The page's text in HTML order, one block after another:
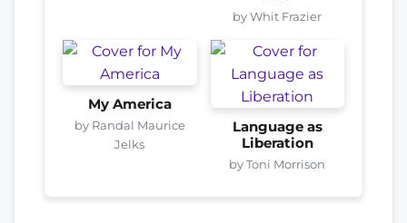
by Whit Frazier
My America
by Randal Maurice
Jelks
Language as
Liberation
by Toni Morrison